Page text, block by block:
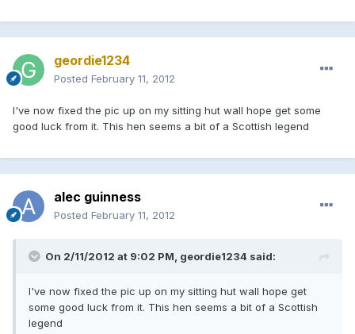
geordie1234
Posted February 11, 2012
I've now fixed the pic up on my sitting hut wall hope get some
good luck from it. This hen seems a bit of a Scottish legend
alec guinness
Posted February 11, 2012
On 2/11/2012 at 9:02 PM, geordie1234 said:
I've now fixed the pic up on my sitting hut wall hope get
some good luck from it. This hen seems a bit of a Scottish
legend